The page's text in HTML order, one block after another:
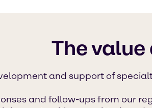
The
and support of
and follow-ups from our